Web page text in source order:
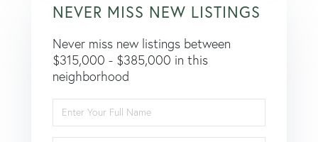
NEVER MISS NEW LISTINGS
Never miss new listings between
$315,000 - $385,000 in this
neighborhood
Full
Name